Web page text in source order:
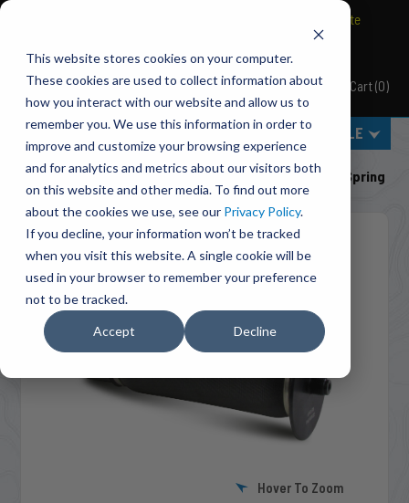
This website stores cookies on your computer.
These cookies are used to collect information about
how you interact with our website and allow us to
remember you. We use this information in order to
improve and customize your browsing experience
and for analytics and metrics about our visitors both
on this website and other media. To find out more
about the cookies we use, see our Privacy Policy.
If you decline, your information won’t be tracked
when you visit this website. A single cookie will be
used in your browser to remember your preference
not to be tracked.
Accept Decline
Pacbrake
BRAVO Wireless Air Controls - Click here to explore ultimate
MENU
Cart(0)
SELECT VEHICLE
Home
Air Suspension
HP10173 ALPHA SD™ Replacement (Sleeve Style) Air Spring
Hover To Zoom